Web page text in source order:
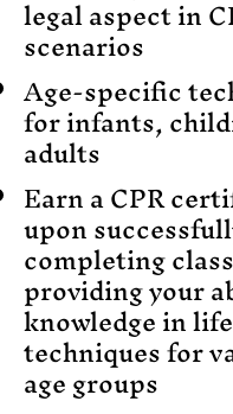
legal aspect in
scenarios
Age-specific
for infants,
adults
Earn a CPR
upon
completing
providing your
knowledge in
techniques for
age groups